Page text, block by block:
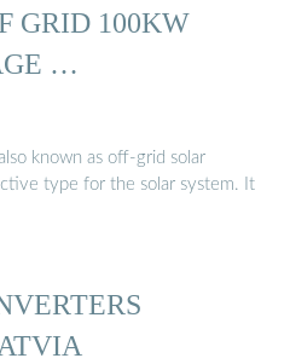
GRID 100KW
…
known as off-grid solar
type for the solar system. It